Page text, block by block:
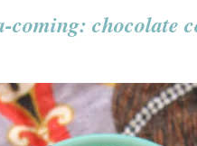
coming: chocolate